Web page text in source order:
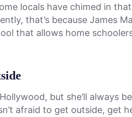
locals have chimed in
that’s because James
that allows home
but she’ll always
afraid to get outside, get